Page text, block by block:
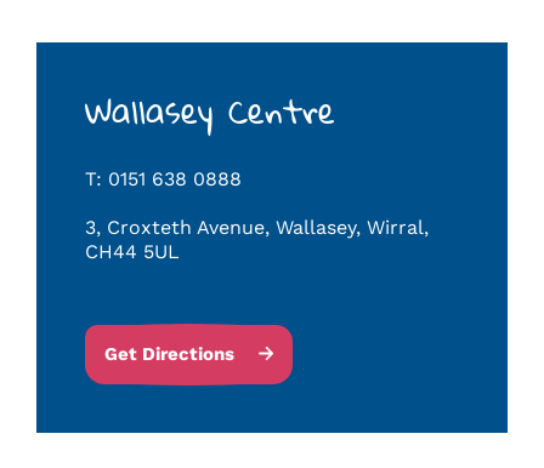
Wallasey Centre
T: 0151 638 0888
3, Croxteth Avenue, Wallasey, Wirral,
CH44 5UL
Get Directions